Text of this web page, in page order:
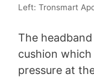
Left: Tronsmart
The
cushion
pressure at